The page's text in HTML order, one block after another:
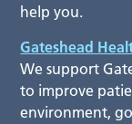
help you.
Gateshead
We support
to improve
environment,